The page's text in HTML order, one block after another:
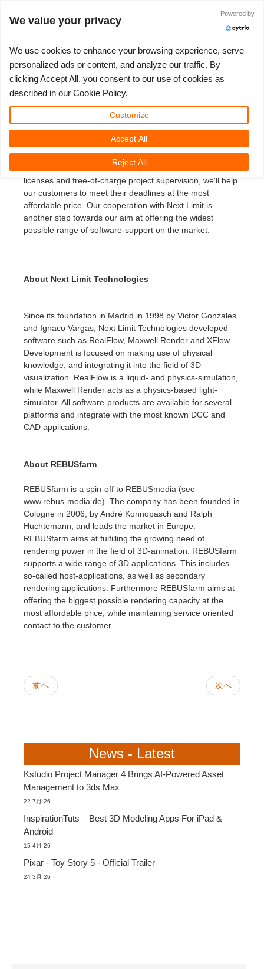
チケット
Show Tickets
マイREBUS
ControlCenter
Unlimited Render
送り状一覧
TeamManager
3D ARTIST OF THE YEAR
2023
2021
2019
2016
コンペティション
Creative 3D Lab. Challenge
Memories Challenge
コミュニティ
ブログ
RebusArt
3D Artist of the Month
サポート
使い方の手引き
チュートリアル
秘密保持契約
価格
価格＆値引き
無制限レンダーレンタル
３Ｄソフトウェア
3ds Max
Maya
V-Ray
Arnold
Octane
Mental Ray
Maxwell
Softimage
LightWave
SketchUp
Rhino
さあ、始めましょう
クイックスタートガイド
ダウンロード ソフトウェア
TeamManager
ログイン
Nextlimit Maxwell Render
October 8th 2007: Next Limit Maxwell Render support
REBUSfarm is now the biggest authorized render farm for
Next Limit Maxwell Render (MR). Our rendering service
offers a quick and easy way to render MR projects.
Equipped with a capacity of 600GHz, over 60 Maxwell
licenses and free-of-charge project supervision, we'll help
our customers to meet their deadlines at the most
affordable price. Our cooperation with Next Limit is
another step towards our aim at offering the widest
possible range of software-support on the market.
About Next Limit Technologies
Since its foundation in Madrid in 1998 by Victor Gonzales
and Ignaco Vargas, Next Limit Technologies developed
software such as RealFlow, Maxwell Render and XFlow.
Development is focused on making use of physical
knowledge, and integrating it into the field of 3D
visualization. RealFlow is a liquid- and physics-simulation,
while Maxwell Render acts as a physics-based light-
simulator. All software-products are available for several
platforms and integrate with the most known DCC and
CAD applications.
About REBUSfarm
REBUSfarm is a spin-off to REBUSmedia (see
www.rebus-media.de). The company has been founded in
Cologne in 2006, by André Konnopasch and Ralph
Huchtemann, and leads the market in Europe.
REBUSfarm aims at fulfilling the growing need of
rendering power in the field of 3D-animation. REBUSfarm
supports a wide range of 3D applications. This includes
so-called host-applications, as well as secondary
rendering applications. Furthermore REBUSfarm aims at
offering the biggest possible rendering capacity at the
most affordable price, while maintaining service oriented
contact to the customer.
前へ 次へ
News - Latest
Kstudio Project Manager 4 Brings AI-Powered Asset
Management to 3ds Max
22 7月 26
InspirationTuts – Best 3D Modeling Apps For iPad &
Android
15 4月 26
Pixar - Toy Story 5 - Official Trailer
24 3月 26
We value your privacy
Powered by
We use cookies to enhance your browsing experience, serve
personalized ads or content, and analyze our traffic. By
clicking Accept All, you consent to our use of cookies as
described in our Cookie Policy.
Customize
Reject All
Accept All